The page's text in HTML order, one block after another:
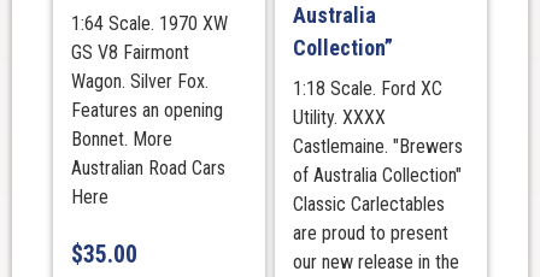
1:64 Scale. 1970 XW
GS V8 Fairmont
Wagon. Silver Fox.
Features an opening
Bonnet. More
Australian Road Cars
Here
$35.00
Australia
Collection”
1:18 Scale. Ford XC
Utility. XXXX
Castlemaine. "Brewers
of Australia Collection"
Classic Carlectables
are proud to present
our new release in the